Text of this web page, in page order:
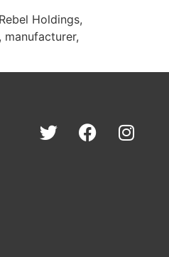
Holdings,
manufacturer,